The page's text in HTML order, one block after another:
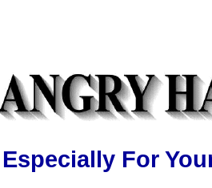
Especially For